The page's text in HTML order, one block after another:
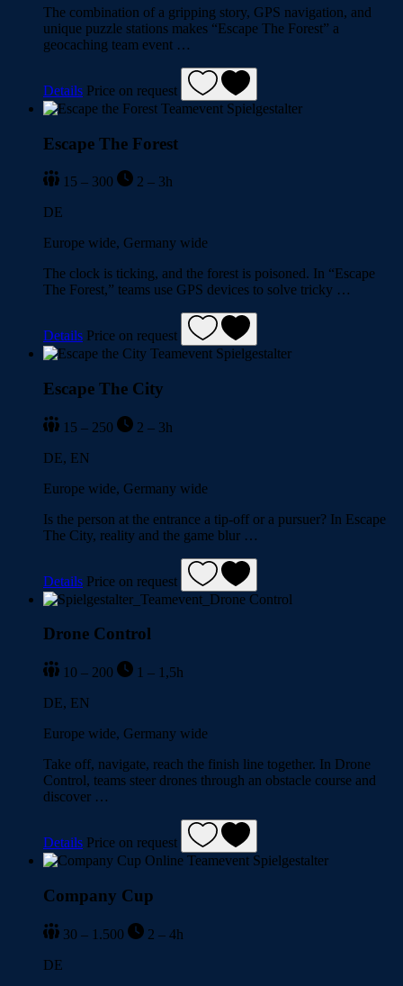
The combination of a gripping story, GPS navigation, and
unique puzzle stations makes “Escape The Forest” a
geocaching team event …
Details Price on request
Escape The Forest
15 – 300
2 – 3h
DE
Europe wide, Germany wide
The clock is ticking, and the forest is poisoned. In “Escape
The Forest,” teams use GPS devices to solve tricky …
Details Price on request
Escape The City
15 – 250
2 – 3h
DE, EN
Europe wide, Germany wide
Is the person at the entrance a tip-off or a pursuer? In Escape
The City, reality and the game blur …
Details Price on request
Drone Control
10 – 200
1 – 1,5h
DE, EN
Europe wide, Germany wide
Take off, navigate, reach the finish line together. In Drone
Control, teams steer drones through an obstacle course and
discover …
Details Price on request
Company Cup
30 – 1.500
2 – 4h
DE